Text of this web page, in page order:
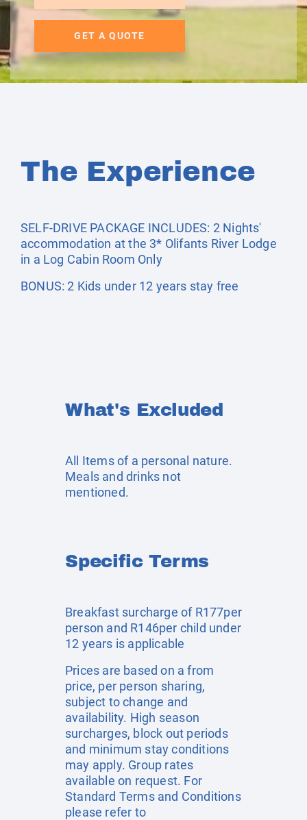
GET A QUOTE
The Experience
SELF-DRIVE PACKAGE INCLUDES: 2 Nights'
accommodation at the 3* Olifants River Lodge
in a Log Cabin Room Only
BONUS: 2 Kids under 12 years stay free
What's Excluded
All Items of a personal nature.
Meals and drinks not
mentioned.
Specific Terms
Breakfast surcharge of R177per
person and R146per child under
12 years is applicable
Prices are based on a from
price, per person sharing,
subject to change and
availability. High season
surcharges, block out periods
and minimum stay conditions
may apply. Group rates
available on request. For
Standard Terms and Conditions
please refer to